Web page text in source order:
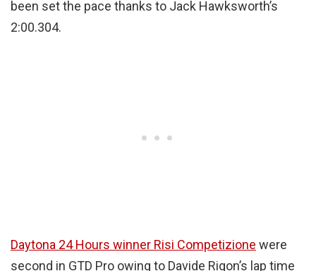
been set the pace thanks to Jack Hawksworth’s
2:00.304.
Daytona 24 Hours winner Risi Competizione were
second in GTD Pro owing to Davide Rigon’s lap time